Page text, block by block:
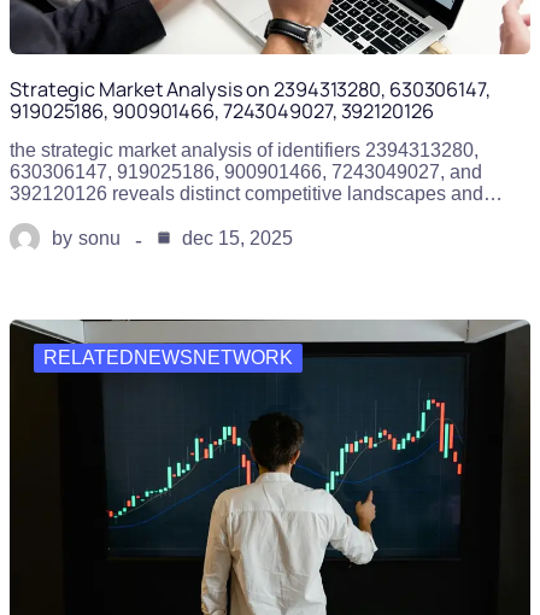
Strategic Market Analysis on 2394313280, 630306147,
919025186, 900901466, 7243049027, 392120126
the strategic market analysis of identifiers 2394313280,
630306147, 919025186, 900901466, 7243049027, and
392120126 reveals distinct competitive landscapes and…
by sonu dec 15, 2025
RELATEDNEWSNETWORK